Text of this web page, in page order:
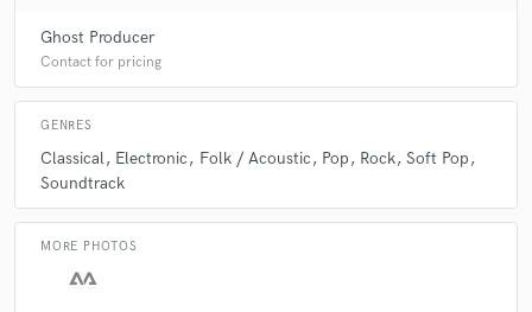
Ghost Producer
Contact for pricing
GENRES
Classical Electronic Folk / Acoustic Pop Rock Soft Pop
Soundtrack
MORE PHOTOS